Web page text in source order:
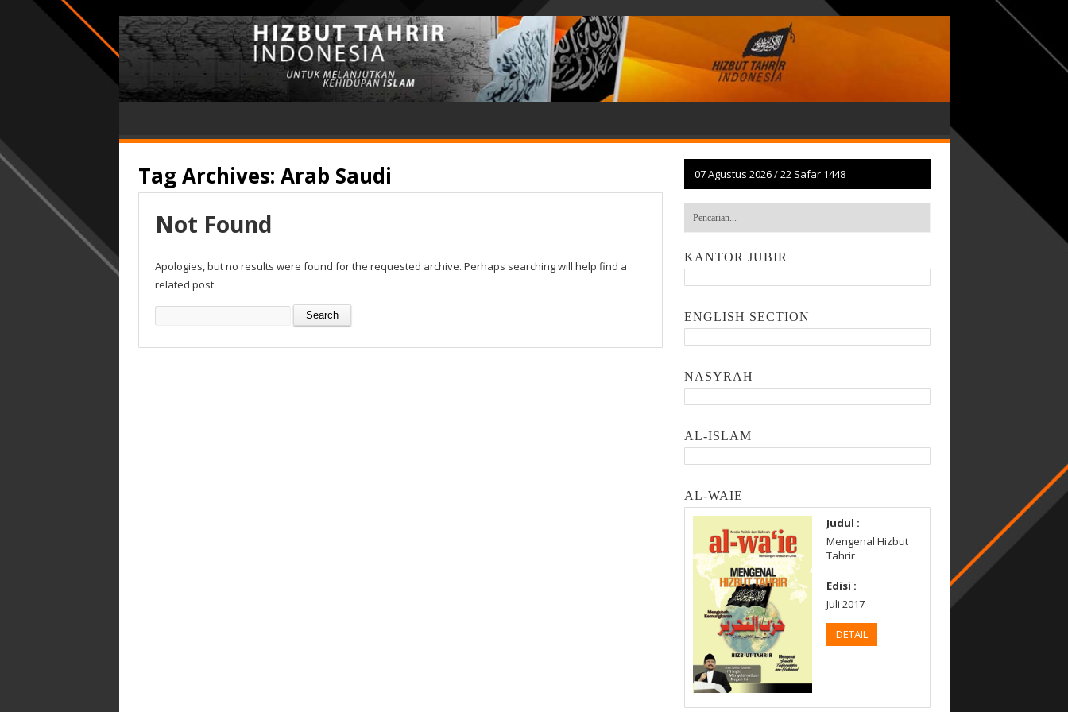
Tag Archives: Arab Saudi
Not Found
Apologies, but no results were found for the requested archive. Perhaps searching will help find a
related post.
Search
07 Agustus 2026/22 Safar 1448
KANTOR JUBIR
ENGLISH SECTION
NASYRAH
AL-ISLAM
AL-WAIE
Judul :
Mengenal Hizbut
Tahrir
Edisi :
Juli 2017
DETAIL